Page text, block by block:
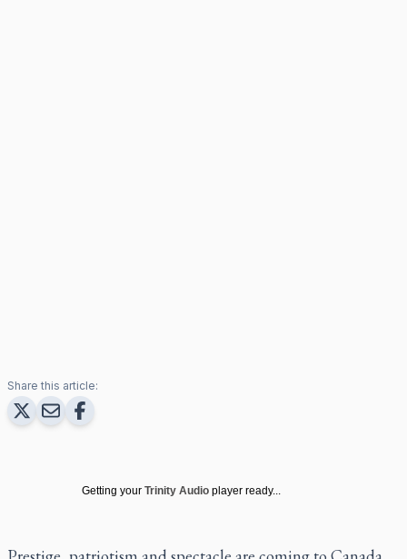
Share this article:
Getting your Trinity Audio player ready...